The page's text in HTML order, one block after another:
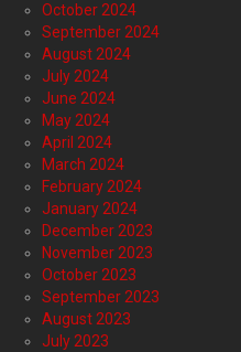
October 2024
September 2024
August 2024
July 2024
June 2024
May 2024
April 2024
March 2024
February 2024
January 2024
December 2023
November 2023
October 2023
September 2023
August 2023
July 2023